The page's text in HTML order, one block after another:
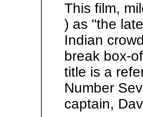
This film,
) as "the
Indian
break box-
title is a
Number
captain,